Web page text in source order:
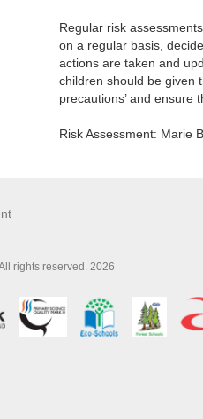
Regular risk
on a regular basis,
actions are taken and
children should be given
precautions’ and ensure
Risk Assessment: Marie
rights reserved. 2026